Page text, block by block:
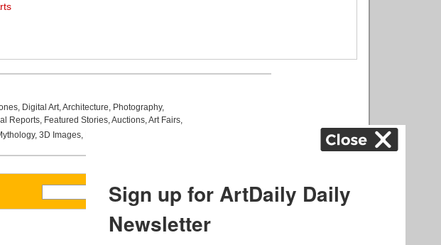
, Digital Art,Architecture, Photography,
Reports, Featured Stories,Auctions,Art Fairs,
, 3D Images,